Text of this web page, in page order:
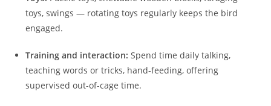
toys, swings — rotating toys regularly keeps the bird
engaged.
Training and interaction: Spend time daily talking,
teaching words or tricks, hand‑feeding, offering
supervised out-of-cage time.